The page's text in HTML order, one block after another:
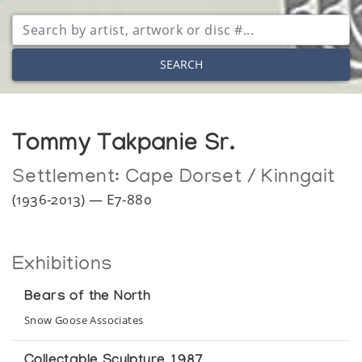
SEARCH
Tommy Takpanie Sr.
Settlement: Cape Dorset / Kinngait
(1936-2013) — E7-880
Exhibitions
Bears of the North
Snow Goose Associates